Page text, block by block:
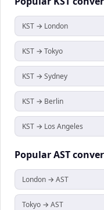
KST → London
KST → Tokyo
KST → Sydney
KST → Berlin
KST → Los Angeles
PopularAST
London → AST
Tokyo → AST